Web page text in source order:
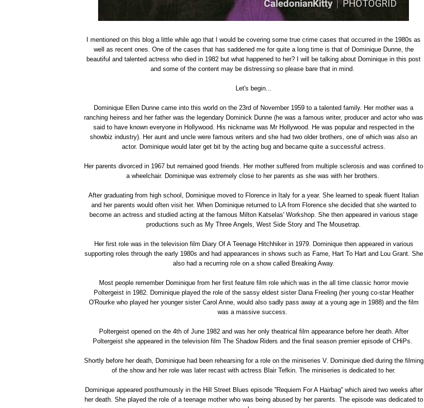
I mentioned on this blog a little while ago that I would be covering some true crime cases that occurred in the 1980s as
well as recent ones. One of the cases that has saddened me for quite a long time is that of Dominique Dunne, the
beautiful and talented actress who died in 1982 but what happened to her? I will be talking about Dominique in this post
and some of the content may be distressing so please bare that in mind.
Let's begin...
Dominique Ellen Dunne came into this world on the 23rd of November 1959 to a talented family. Her mother was a
ranching heiress and her father was the legendary Dominick Dunne (he was a famous writer, producer and actor who was
said to have known everyone in Hollywood. His nickname was Mr Hollywood. He was popular and respected in the
showbiz industry). Her aunt and uncle were famous writers and she had two older brothers, one of which was also an
actor. Dominique would later get bit by the acting bug and became quite a successful actress.
Her parents divorced in 1967 but remained good friends. Her mother suffered from multiple sclerosis and was confined to
a wheelchair. Dominique was extremely close to her parents as she was with her brothers.
After graduating from high school, Dominique moved to Florence in Italy for a year. She learned to speak fluent Italian
and her parents would often visit her. When Dominique returned to LA from Florence she decided that she wanted to
become an actress and studied acting at the famous Milton Katselas' Workshop. She then appeared in various stage
productions such as My Three Angels, West Side Story and The Mousetrap.
Her first role was in the television film Diary Of A Teenage Hitchhiker in 1979. Dominique then appeared in various
supporting roles through the early 1980s and had appearances in shows such as Fame, Hart To Hart and Lou Grant. She
also had a recurring role on a show called Breaking Away.
Most people remember Dominique from her first feature film role which was in the all time classic horror movie
Poltergeist in 1982. Dominique played the role of the sassy eldest sister Dana Freeling (her young co-star Heather
O'Rourke who played her younger sister Carol Anne, would also sadly pass away at a young age in 1988) and the film
was a massive success.
Poltergeist opened on the 4th of June 1982 and was her only theatrical film appearance before her death. After
Poltergeist she appeared in the television film The Shadow Riders and the final season premier episode of CHiPs.
Shortly before her death, Dominique had been rehearsing for a role on the miniseries V. Dominique died during the filming
of the show and her role was later recast with actress Blair Tefkin. The miniseries is dedicated to her.
Dominique appeared posthumously in the Hill Street Blues episode ''Requiem For A Hairbag'' which aired two weeks after
her death. She played the role of a teenage mother who was being abused by her parents. The episode was dedicated to